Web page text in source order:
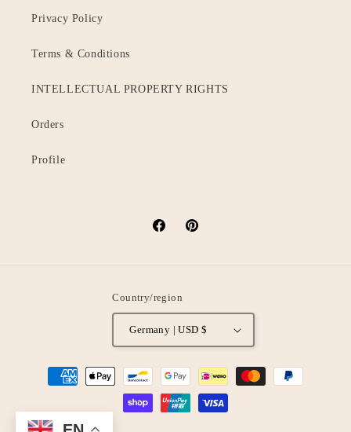
Privacy Policy
Terms & Conditions
INTELLECTUAL PROPERTY RIGHTS
Orders
Profile
FacebookPinterest
Country/region
Germany | USD $
Payment
methods